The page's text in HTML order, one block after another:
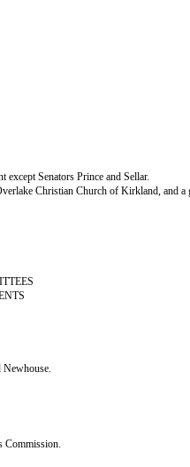
except Senators Prince and Sellar.
Christian Church of Kirkland, and
Commission.